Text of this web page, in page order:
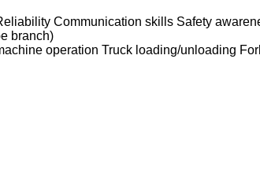
Communication skills Safety
branch)
operation Truck loading/unloading